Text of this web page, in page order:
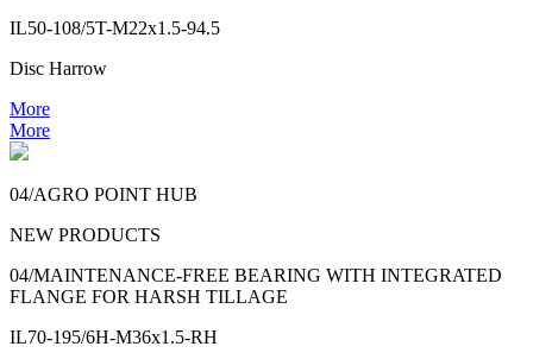
IL50-108/5T-M22x1.5-94.5
Disc Harrow
More
More
04/AGRO POINT HUB
NEW PRODUCTS
04/MAINTENANCE-FREE BEARING WITH INTEGRATED
FLANGE FOR HARSH TILLAGE
IL70-195/6H-M36x1.5-RH